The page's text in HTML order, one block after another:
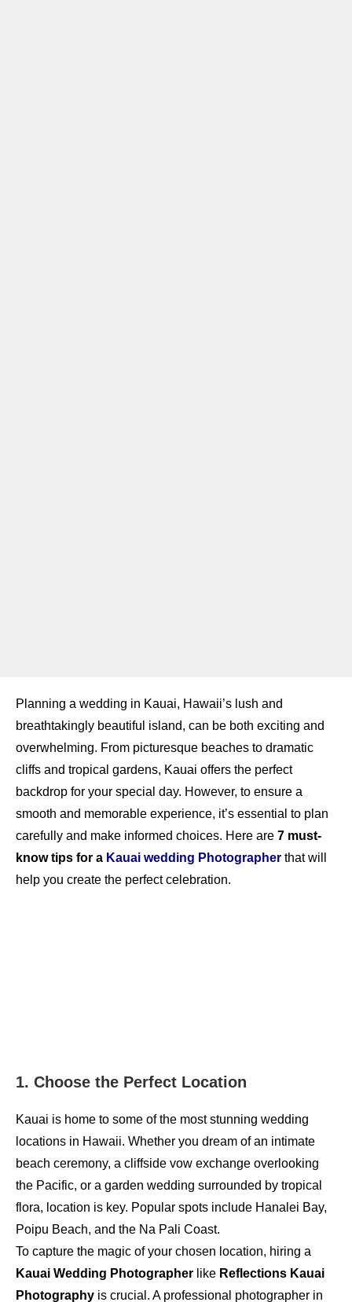
Planning a wedding in Kauai, Hawaii’s lush and
breathtakingly beautiful island, can be both exciting and
overwhelming. From picturesque beaches to dramatic
cliffs and tropical gardens, Kauai offers the perfect
backdrop for your special day. However, to ensure a
smooth and memorable experience, it’s essential to plan
carefully and make informed choices. Here are 7 must-
know tips for a Kauai wedding Photographer that will
help you create the perfect celebration.
1. Choose the Perfect Location
Kauai is home to some of the most stunning wedding
locations in Hawaii. Whether you dream of an intimate
beach ceremony, a cliffside vow exchange overlooking
the Pacific, or a garden wedding surrounded by tropical
flora, location is key. Popular spots include Hanalei Bay,
Poipu Beach, and the Na Pali Coast.
To capture the magic of your chosen location, hiring a
Kauai Wedding Photographer like Reflections Kauai
Photography is crucial. A professional photographer in